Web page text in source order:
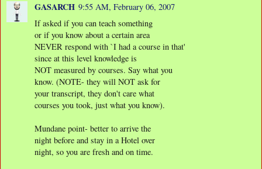
GASARCH 9:55 AM, February 06, 2007
If asked if you can teach something
or if you know about a certain area
NEVER respond with `I had a course in that'
since at this level knowledge is
NOT measured by courses. Say what you
know. (NOTE- they will NOT ask for
your transcript, they don't care what
courses you took, just what you know).
Mundane point- better to arrive the
night before and stay in a Hotel over
night, so you are fresh and on time.